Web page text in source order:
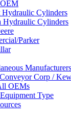
Hydraulic Cylinders
Hydraulic Cylinders
Parker
Manufacturers
Corp /
OEMs
Type